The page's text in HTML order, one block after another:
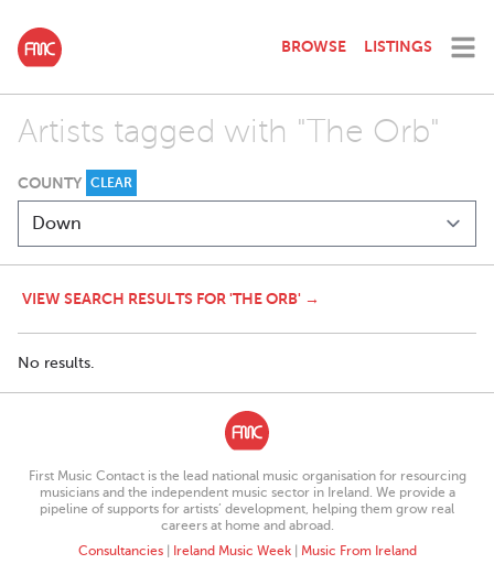
BROWSE LISTINGS
Artists tagged with "The Orb"
COUNTY CLEAR
VIEW SEARCH RESULTS FOR 'THE ORB' →
No results.
First Music Contact is the lead national music organisation for resourcing
musicians and the independent music sector in Ireland. We provide a
pipeline of supports for artists’ development, helping them grow real
careers at home and abroad.
Consultancies| Ireland Music Week| Music From Ireland